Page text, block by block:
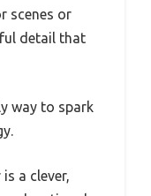
scenes or
detail that
way to spark
a clever,